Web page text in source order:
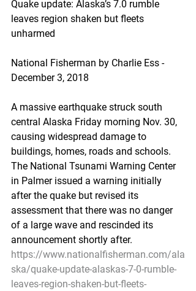
Quake update: Alaska’s 7.0 rumble
leaves region shaken but fleets
unharmed
National Fisherman by Charlie Ess -
December 3, 2018
A massive earthquake struck south
central Alaska Friday morning Nov. 30,
causing widespread damage to
buildings, homes, roads and schools.
The National Tsunami Warning Center
in Palmer issued a warning initially
after the quake but revised its
assessment that there was no danger
of a large wave and rescinded its
announcement shortly after.
https://www.nationalfisherman.com/ala
ska/quake-update-alaskas-7-0-rumble-
leaves-region-shaken-but-fleets-